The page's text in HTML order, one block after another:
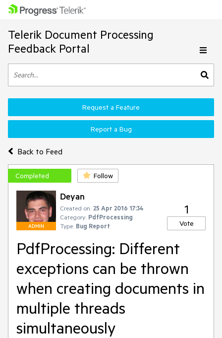
Telerik Document Processing
Feedback Portal
Back to Feed
Request a Feature
Report a Bug
Completed Follow
ADMIN
Deyan
Created on: 25 Apr 2016 17:34
Category: PdfProcessing
Type: Bug Report
1
Vote
PdfProcessing: Different
exceptions can be thrown
when creating documents in
multiple threads
simultaneously